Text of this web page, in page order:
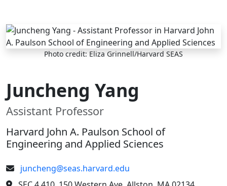
Skip to main content
Photo credit: Eliza Grinnell/Harvard SEAS
Juncheng Yang
Assistant Professor
Harvard John A. Paulson School of
Engineering and Applied Sciences
juncheng@seas.harvard.edu